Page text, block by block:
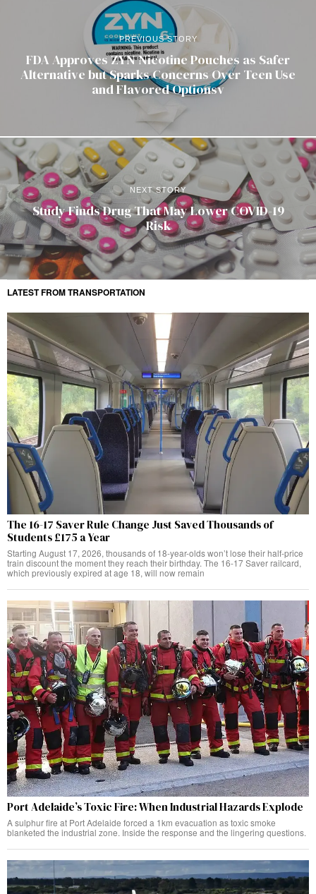
PREVIOUS STORY
FDA Approves ZYN Nicotine Pouches as Safer
Alternative but Sparks Concerns Over Teen Use
and Flavored Optionsv
NEXT STORY
Study Finds Drug That May Lower COVID-19
Risk
LATEST FROM TRANSPORTATION
The 16-17 Saver Rule Change Just Saved Thousands of
Students £175 a Year
Starting August 17, 2026, thousands of 18-year-olds won’t lose their half-price
train discount the moment they reach their birthday. The 16-17 Saver railcard,
which previously expired at age 18, will now remain
Port Adelaide’s Toxic Fire: When Industrial Hazards Explode
A sulphur fire at Port Adelaide forced a 1km evacuation as toxic smoke
blanketed the industrial zone. Inside the response and the lingering questions.